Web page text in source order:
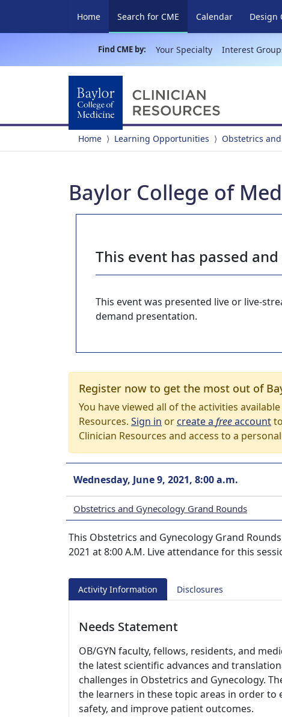
Home Search for CME (current)
Calendar Design
Find CME by: Your Specialty Interest
Home Learning Opportunities Obstetrics
Baylor College of
This event has passed
This event was presented live or live-
demand presentation.
Register now to get the most out of
You have viewed all of the activities
Resources. Sign in orcreate a freeaccount
Clinician Resources and access to a
Wednesday, June 9, 2021, 8:00 a.m.
Obstetrics and Gynecology Grand Rounds
This Obstetrics and Gynecology Grand
2021 at 8:00 A.M. Live attendance for this
Activity Information Disclosures
Needs Statement
OB/GYN faculty, fellows, residents, and
the latest scientific advances and
challenges in Obstetrics and Gynecology.
the learners in these topic areas in order
safety, and improve patient outcomes.